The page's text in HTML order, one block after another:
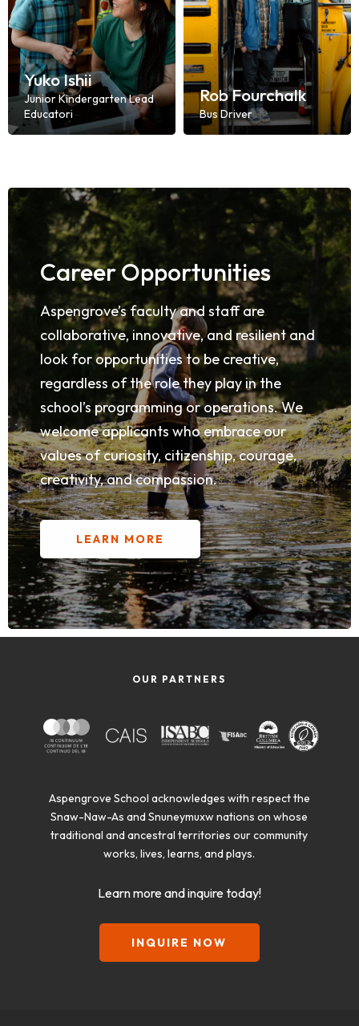
Yuko Ishii
Junior Kindergarten Lead
Educatori
Rob Fourchalk
Bus Driver
Career Opportunities
Aspengrove’s faculty and staff are
collaborative, innovative, and resilient and
look for opportunities to be creative,
regardless of the role they play in the
school’s programming or operations. We
welcome applicants who embrace our
values of curiosity, citizenship, courage,
creativity, and compassion.
LEARN MORE
Aspengrove School acknowledges with respect the
Snaw-Naw-As and Snuneymuxw nations on whose
traditional and ancestral territories our community
works, lives, learns, and plays.
Learn more and inquire today!
INQUIRE NOW
OUR PARTNERS